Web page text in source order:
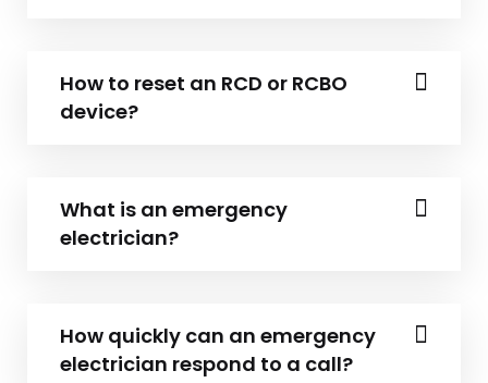
How to reset an RCD or RCBO
device?
What is an emergency
electrician?
How quickly can an emergency
electrician respond to a call?